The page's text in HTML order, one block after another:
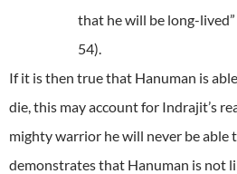
that he will be long-
54).
If it is then true that Hanuman is
die, this may account for Indrajit’s
mighty warrior he will never be able
demonstrates that Hanuman is not